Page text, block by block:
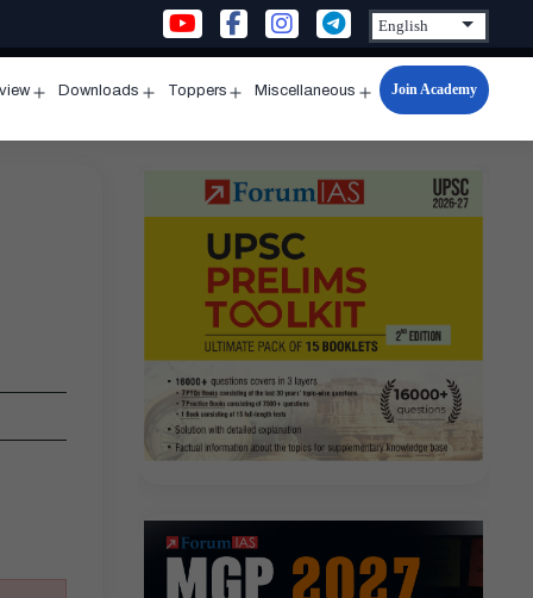
menu
Downloads
menu
Toppers
menu
Miscellaneous
Open
menu
Join Academy